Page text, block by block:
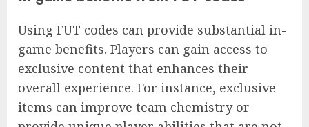
Using FUT codes can provide substantial in-
game benefits. Players can gain access to
exclusive content that enhances their
overall experience. For instance, exclusive
items can improve team chemistry or